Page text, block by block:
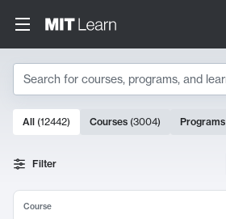
Search
Search Results
10000 results
All (12442) Courses (3004) Programs
Filter
Course